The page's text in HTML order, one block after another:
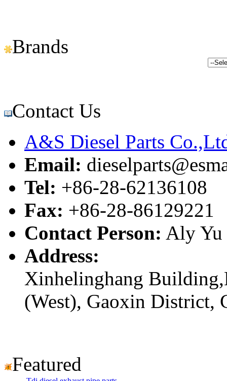
Brands
Contact Us
A&S Diesel Parts
Email:
Tel: +86-28-62136108
Fax: +86-28-86129221
Contact Person: Aly Yu
Address:
Xinhelinghang
(West), Gaoxin District,
Featured